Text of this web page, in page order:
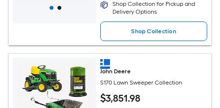
Shop Collection for Pickup and
Delivery Options
Shop Collection
John Deere
S170 Lawn Sweeper Collection
$3,851.98